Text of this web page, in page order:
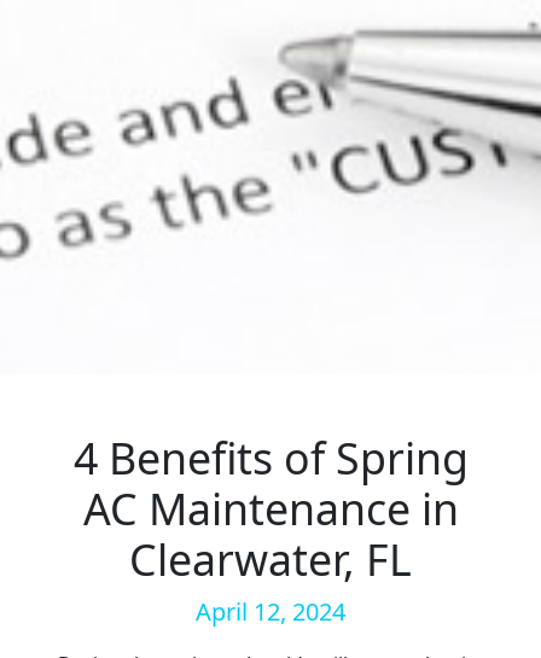
4 Benefits of Spring
AC Maintenance in
Clearwater, FL
April 12, 2024